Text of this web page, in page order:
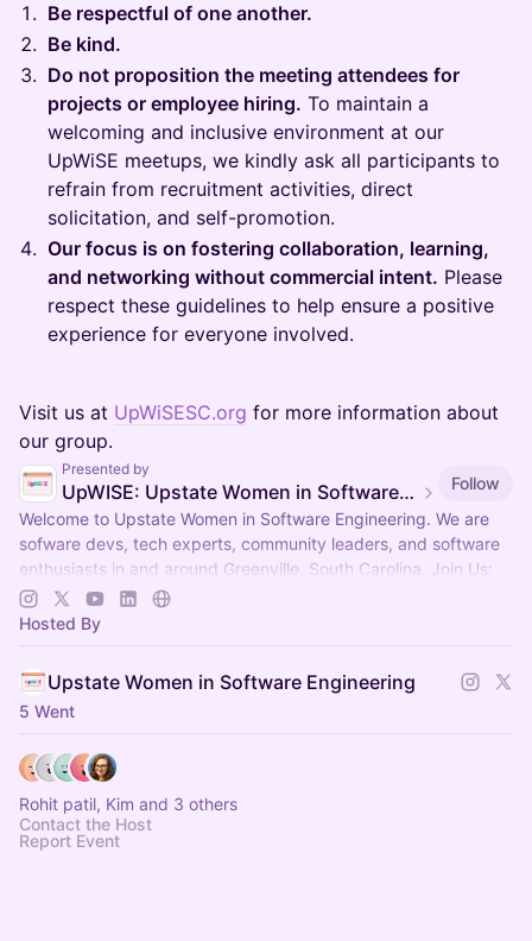
Be respectful of one another.
Be kind.
Do not proposition the meeting attendees for
projects or employee hiring. To maintain a
welcoming and inclusive environment at our
UpWiSE meetups, we kindly ask all participants to
refrain from recruitment activities, direct
solicitation, and self-promotion.
Our focus is on fostering collaboration, learning,
and networking without commercial intent. Please
respect these guidelines to help ensure a positive
experience for everyone involved.
Visit us at UpWiSESC.org for more information about
our group.
Presented by
UpWISE: Upstate Women in Software Engineering
Follow
Welcome to Upstate Women in Software Engineering. We are
sofware devs, tech experts, community leaders, and software
enthusiasts in and around Greenville, South Carolina. Join Us:
upwisesc.org
Hosted By
Upstate Women in Software Engineering
5 Went
Rohit patil, Kim and 3 others
Contact the Host
Report Event